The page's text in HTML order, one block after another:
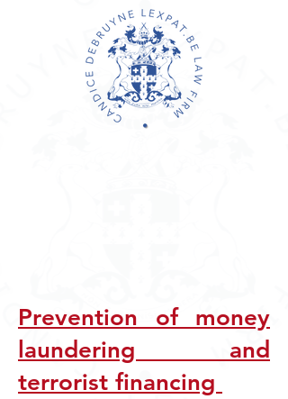
Prevention of money
laundering and
terrorist financing